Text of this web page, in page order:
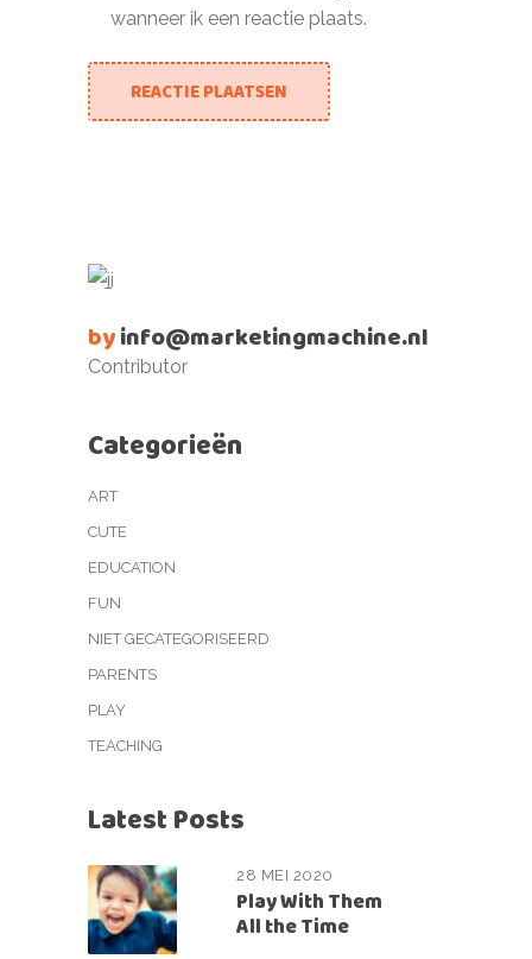
wanneer ik een reactie plaats.
REACTIE PLAATSEN
byinfo@marketingmachine.nl
Contributor
Categorieën
ART
CUTE
EDUCATION
FUN
NIET GECATEGORISEERD
PARENTS
PLAY
TEACHING
Latest Posts
28 MEI 2020
Play With Them
All the Time